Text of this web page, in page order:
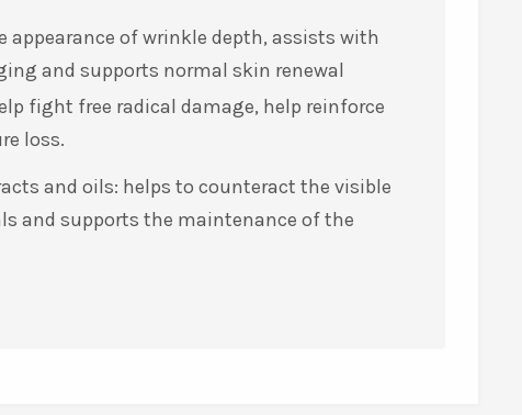
of wrinkle depth, assists with
and supports normal skin renewal
fight free radical damage, help reinforce
loss.
and oils: helps to counteract the visible
and supports the maintenance of the